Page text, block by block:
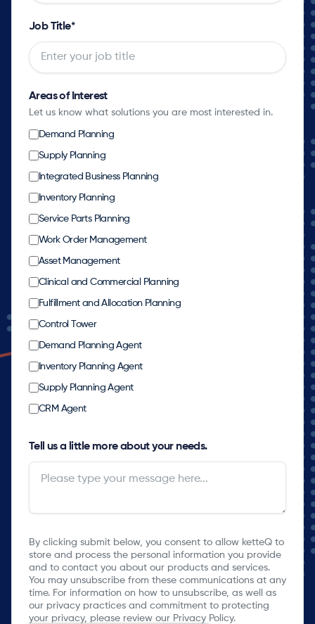
Job Title*
Areas of Interest
Let us know what solutions you are most interested in.
Demand Planning
Supply Planning
Integrated Business Planning
Inventory Planning
Service Parts Planning
Work Order Management
Asset Management
Clinical and Commercial Planning
Fulfillment and Allocation Planning
Control Tower
Demand Planning Agent
Inventory Planning Agent
Supply Planning Agent
CRM Agent
Tell us a little more about your needs.
By clicking submit below, you consent to allow ketteQ to
store and process the personal information you provide
and to contact you about our products and services.
You may unsubscribe from these communications at any
time. For information on how to unsubscribe, as well as
our privacy practices and commitment to protecting
your privacy, please review our Privacy Policy.